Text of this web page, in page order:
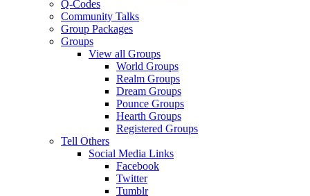
Q-Codes
Community Talks
Group Packages
Groups
View all Groups
World Groups
Realm Groups
Dream Groups
Pounce Groups
Hearth Groups
Registered Groups
Tell Others
Social Media Links
Facebook
Twitter
Tumblr